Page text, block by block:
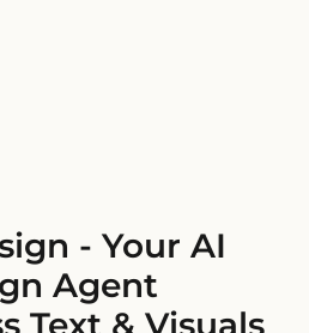
- Your AI
Agent
Text & Visuals